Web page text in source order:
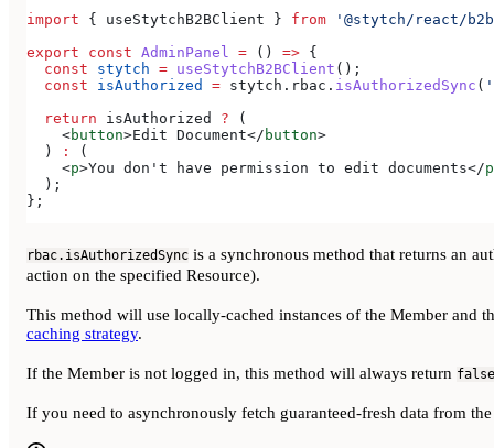
import { useStytchB2BClient } from '@stytch/react/
export const AdminPanel = () => {
  const
stytch = useStytchB2BClient ();
  const
isAuthorized = stytch . rbac . isAuthorizedSync (
  return
isAuthorized ? (
    <
button>Edit Document</ button>
  )
:
(
    <
p>You don't have permission to edit documents</p
  );
};
rbac.isAuthorizedSync is a synchronous method that returns an
action on the specified Resource).
This method will use locally-cached instances of the Member
caching strategy.
If the Member is not logged in, this method will always return false
If you need to asynchronously fetch guaranteed-fresh data from